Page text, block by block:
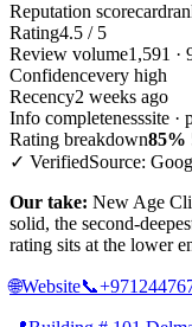
Reputation scorecard
Rating4.5 / 5
Review volume1,591 ·
Confidencevery high
Recency2 weeks ago
Info completenesssite ·
Rating breakdown85%
✓ VerifiedSource:
Our take: New Age
solid, the second-
rating sits at the lower
🌐Website📞